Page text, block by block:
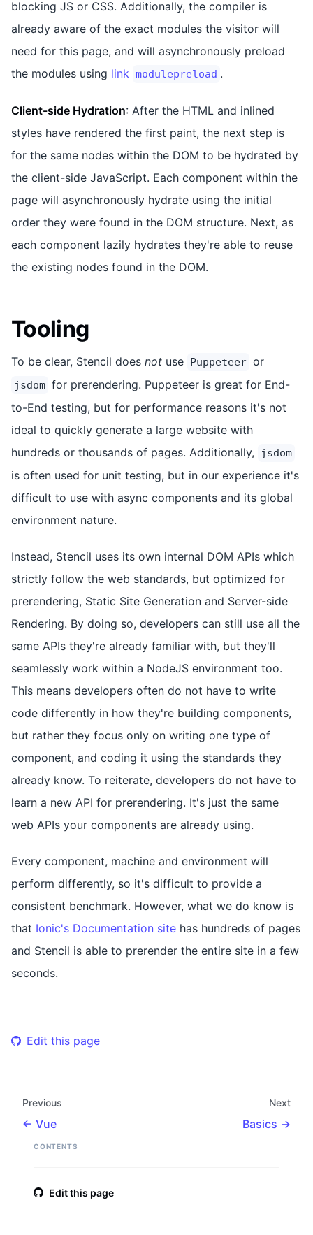
blocking JS or CSS. Additionally, the compiler is
already aware of the exact modules the visitor will
need for this page, and will asynchronously preload
the modules using link modulepreload .
Client-side Hydration: After the HTML and inlined
styles have rendered the first paint, the next step is
for the same nodes within the DOM to be hydrated by
the client-side JavaScript. Each component within the
page will asynchronously hydrate using the initial
order they were found in the DOM structure. Next, as
each component lazily hydrates they're able to reuse
the existing nodes found in the DOM.
Tooling
To be clear, Stencil does not use Puppeteer or
jsdom for prerendering. Puppeteer is great for End-
to-End testing, but for performance reasons it's not
ideal to quickly generate a large website with
hundreds or thousands of pages. Additionally,
jsdom
is often used for unit testing, but in our experience it's
difficult to use with async components and its global
environment nature.
Instead, Stencil uses its own internal DOM APIs which
strictly follow the web standards, but optimized for
prerendering, Static Site Generation and Server-side
Rendering. By doing so, developers can still use all the
same APIs they're already familiar with, but they'll
seamlessly work within a NodeJS environment too.
This means developers often do not have to write
code differently in how they're building components,
but rather they focus only on writing one type of
component, and coding it using the standards they
already know. To reiterate, developers do not have to
learn a new API for prerendering. It's just the same
web APIs your components are already using.
Every component, machine and environment will
perform differently, so it's difficult to provide a
consistent benchmark. However, what we do know is
that Ionic's Documentation site has hundreds of pages
and Stencil is able to prerender the entire site in a few
seconds.
Edit this page
Previous
Vue
Next
Basics
CONTENTS
Edit this page